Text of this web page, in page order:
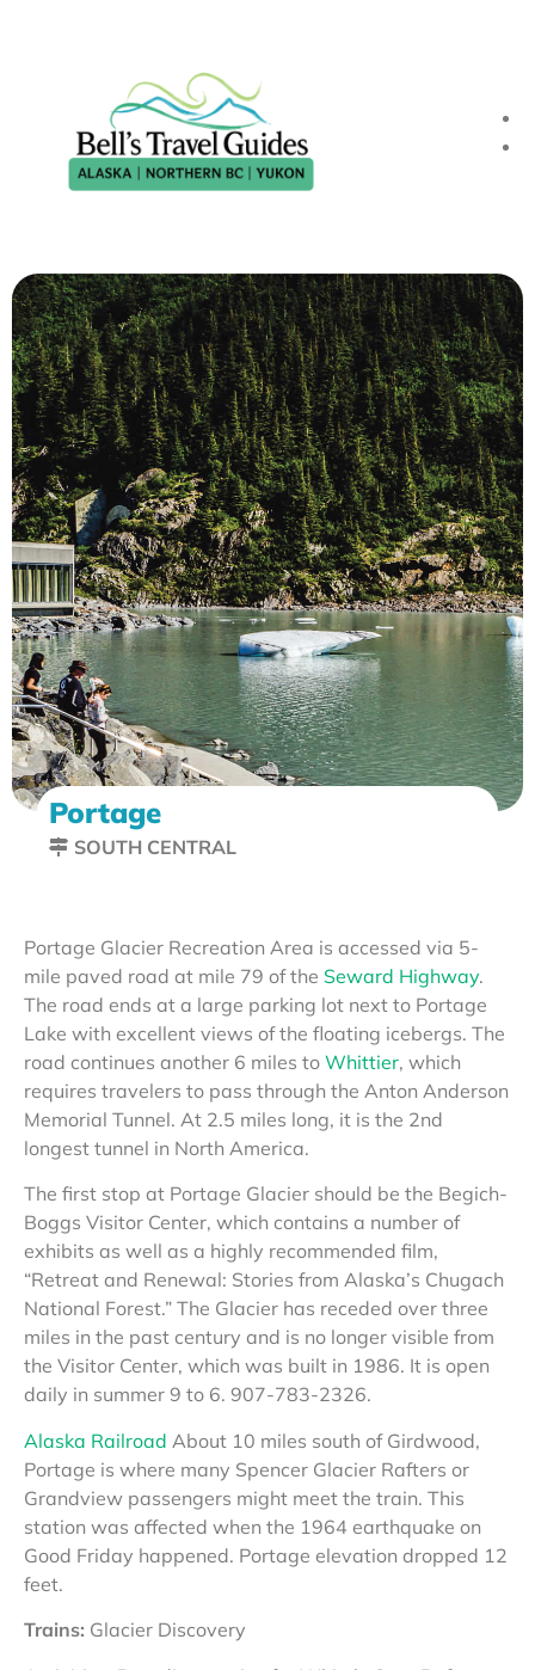
Portage
SOUTH CENTRAL
Portage Glacier Recreation Area is accessed via 5-
mile paved road at mile 79 of the Seward Highway.
The road ends at a large parking lot next to Portage
Lake with excellent views of the floating icebergs. The
road continues another 6 miles to Whittier, which
requires travelers to pass through the Anton Anderson
Memorial Tunnel. At 2.5 miles long, it is the 2nd
longest tunnel in North America.
The first stop at Portage Glacier should be the Begich-
Boggs Visitor Center, which contains a number of
exhibits as well as a highly recommended film,
“Retreat and Renewal: Stories from Alaska’s Chugach
National Forest.” The Glacier has receded over three
miles in the past century and is no longer visible from
the Visitor Center, which was built in 1986. It is open
daily in summer 9 to 6. 907-783-2326.
Alaska Railroad About 10 miles south of Girdwood,
Portage is where many Spencer Glacier Rafters or
Grandview passengers might meet the train. This
station was affected when the 1964 earthquake on
Good Friday happened. Portage elevation dropped 12
feet.
Trains: Glacier Discovery